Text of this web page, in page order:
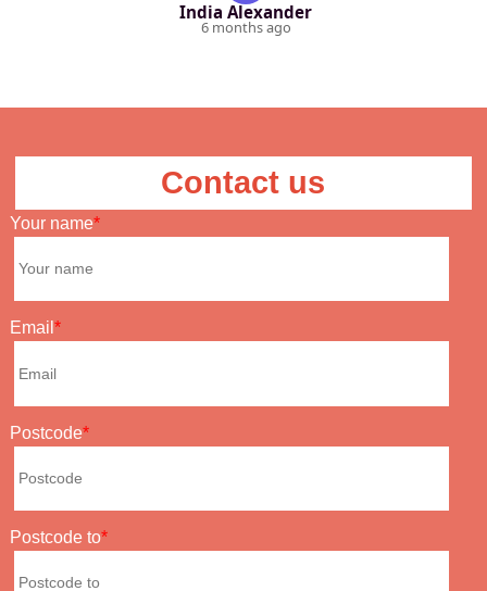
India Alexander
6 months ago
Contact us
Your name
Email
Postcode
Postcode to